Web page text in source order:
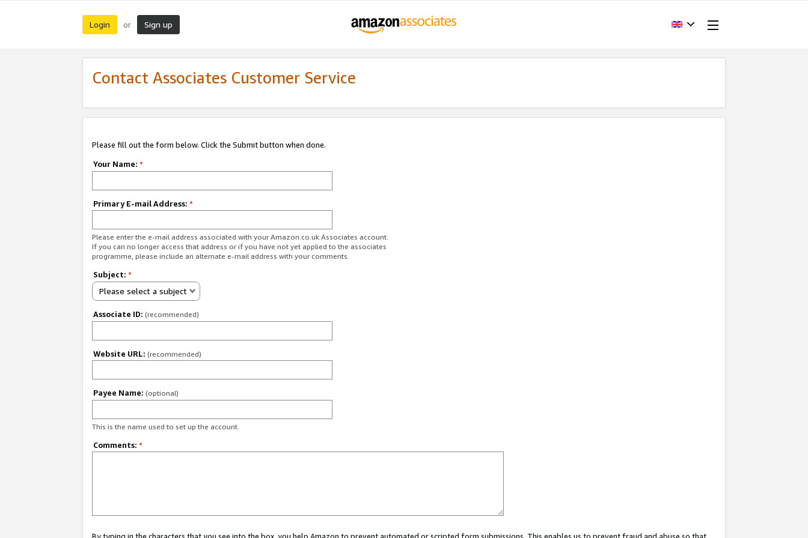
Login or Sign up
Contact Associates Customer Service
Please fill out the form below. Click the Submit button when done.
Your Name: *
Primary E-mail Address: *
Please enter the e-mail address associated with your Amazon.co.uk Associates account.
If you can no longer access that address or if you have not yet applied to the associates
programme, please include an alternate e-mail address with your comments.
Subject: *
Please select a subject
Associate ID: (recommended)
Website URL: (recommended)
Payee Name: (optional)
This is the name used to set up the account.
Comments: *